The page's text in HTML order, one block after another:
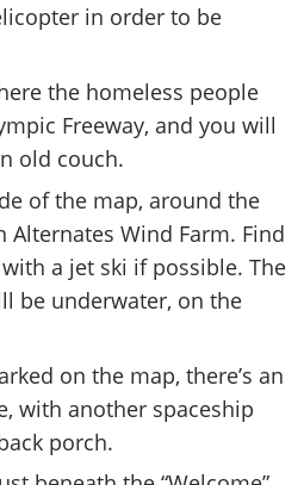
in order to be
the homeless people
Freeway, and you will
old couch.
of the map, around the
Alternates Wind Farm. Find
a jet ski if possible. The
be underwater, on the
on the map, there’s an
with another spaceship
porch.